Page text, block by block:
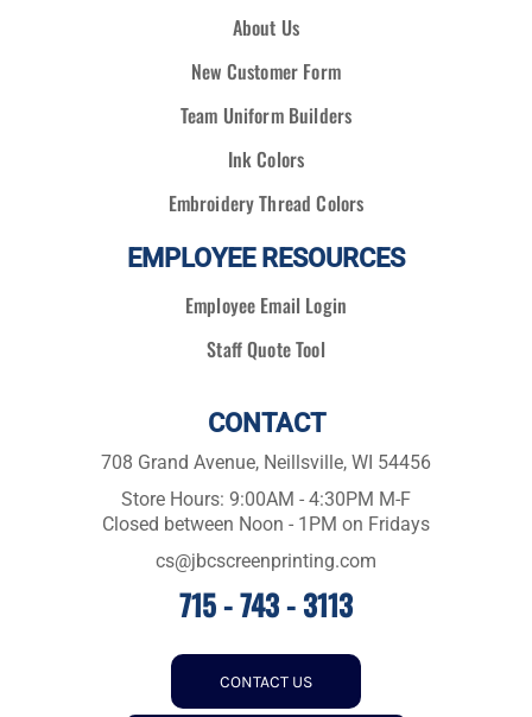
About Us
New Customer Form
Team Uniform Builders
Ink Colors
Embroidery Thread Colors
EMPLOYEE RESOURCES
Employee Email Login
Staff Quote Tool
CONTACT
708 Grand Avenue, Neillsville, WI 54456
Store Hours: 9:00AM - 4:30PM M-F
Closed between Noon - 1PM on Fridays
cs@jbcscreenprinting.com
715 - 743 - 3113
CONTACT US